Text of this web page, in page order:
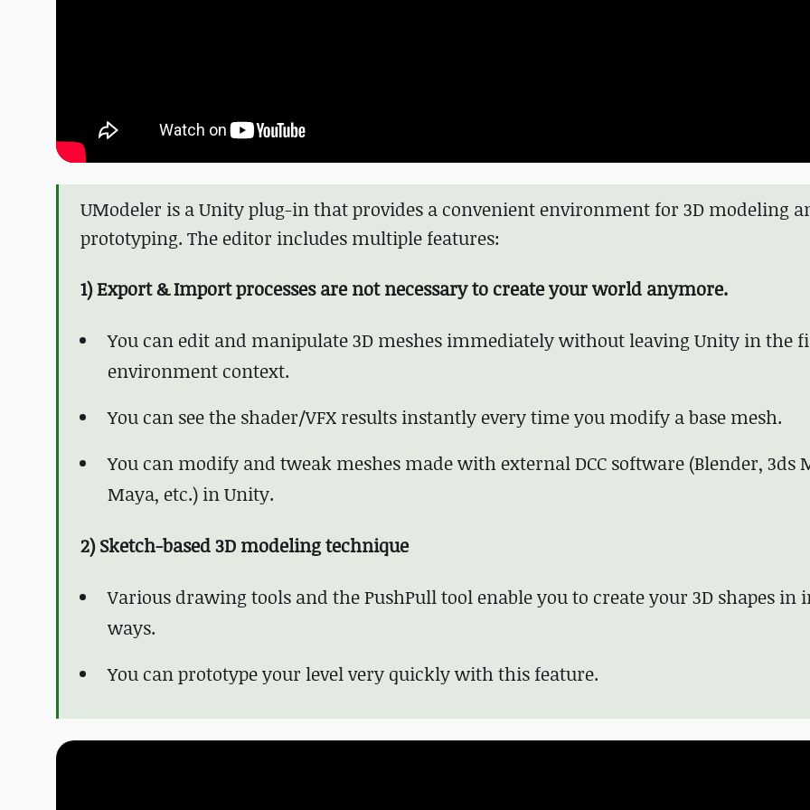
UModeler is a Unity plug-in that provides a convenient environment for 3D modeling
prototyping. The editor includes multiple features:
1) Export & Import processes are not necessary to create your world anymore.
You can edit and manipulate 3D meshes immediately without leaving Unity in the
environment context.
You can see the shader/VFX results instantly every time you modify a base mesh.
You can modify and tweak meshes made with external DCC software (Blender, 3ds
Maya, etc.) in Unity.
2) Sketch-based 3D modeling technique
Various drawing tools and the PushPull tool enable you to create your 3D shapes in
ways.
You can prototype your level very quickly with this feature.